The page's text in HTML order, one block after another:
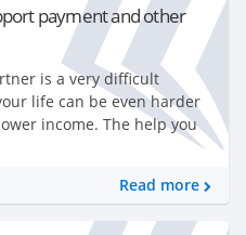
payment and other
is a very difficult
life can be even harder
income. The help you
Read more